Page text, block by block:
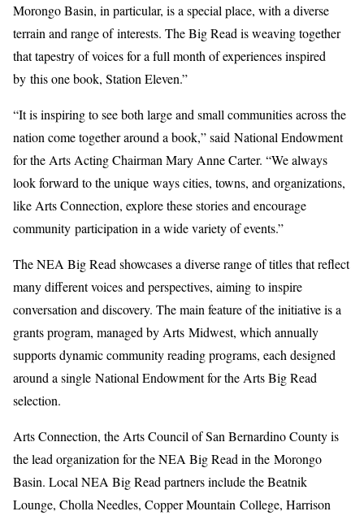
Morongo Basin, in particular, is a special place, with a diverse
terrain and range of interests. The Big Read is weaving together
that tapestry of voices for a full month of experiences inspired
by this one book, Station Eleven.”
“It is inspiring to see both large and small communities across the
nation come together around a book,” said National Endowment
for the Arts Acting Chairman Mary Anne Carter. “We always
look forward to the unique ways cities, towns, and organizations,
like Arts Connection, explore these stories and encourage
community participation in a wide variety of events.”
The NEA Big Read showcases a diverse range of titles that reflect
many different voices and perspectives, aiming to inspire
conversation and discovery. The main feature of the initiative is a
grants program, managed by Arts Midwest, which annually
supports dynamic community reading programs, each designed
around a single National Endowment for the Arts Big Read
selection.
Arts Connection, the Arts Council of San Bernardino County is
the lead organization for the NEA Big Read in the Morongo
Basin. Local NEA Big Read partners include the Beatnik
Lounge, Cholla Needles, Copper Mountain College, Harrison